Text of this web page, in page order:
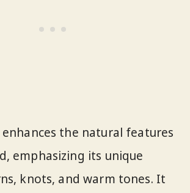
enhances the natural features
emphasizing its unique
knots, and warm tones. It